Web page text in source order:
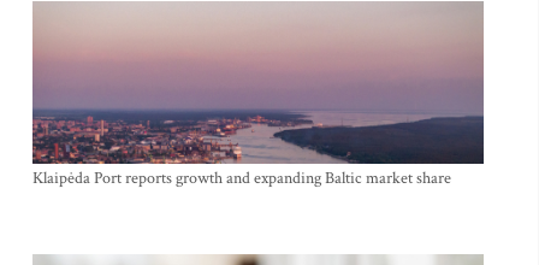
Klaipėda Port reports growth and expanding Baltic market share